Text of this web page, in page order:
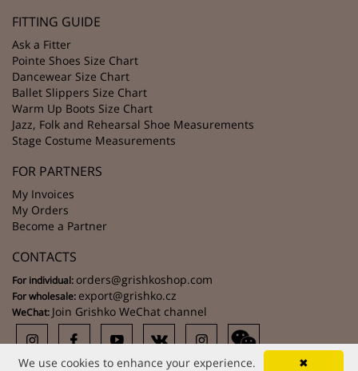
FITTING GUIDE
Ask a Fitter
Pointe Shoes Size Chart
Dancewear Size Chart
Ballet Slippers Size Chart
Warm Up Boots Size Chart
Jazz, Folk and Rehearsal Shoe Measurements
Stage Costume Measurements
FOR PARTNERS
My Invoices
My Orders
Become a Partner
CONTACTS
For individual: orders@grishkoshop.com
For wholesale: export@grishko.cz
WeChat: Join Grishko WeChat channel
✖
We use cookies to enhance your experience.